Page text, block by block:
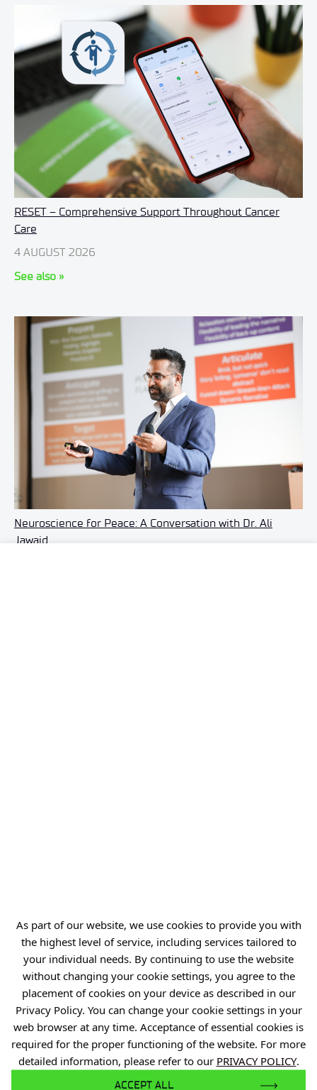
As part of our website, we use cookies to provide you with
the highest level of service, including services tailored to
your individual needs. By continuing to use the website
without changing your cookie settings, you agree to the
placement of cookies on your device as described in our
Privacy Policy. You can change your cookie settings in your
web browser at any time. Acceptance of essential cookies is
required for the proper functioning of the website. For more
detailed information, please refer to our PRIVACY POLICY.
ACCEPT ALL
RESET – Comprehensive Support Throughout Cancer
Care
4 AUGUST 2026
See also »
Neuroscience for Peace: A Conversation with Dr. Ali
Jawaid
Gardens of Experiences
R&D Centers
Knowledge Base